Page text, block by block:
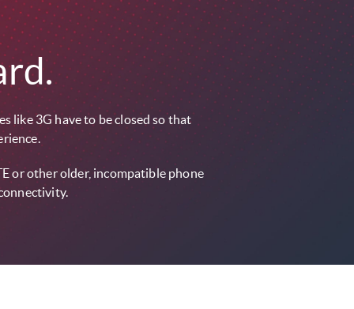
like 3G have to be closed so that
or other older, incompatible phone